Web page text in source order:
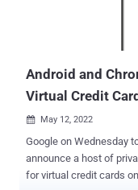
Android and
Virtual Credit
 May 12, 2022
Google on Wednesday
announce a host of
for virtual credit cards on